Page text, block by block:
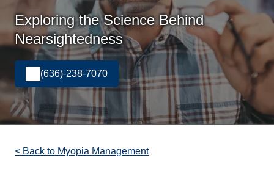
Exploring the Science Behind
Nearsightedness
(636)-238-7070
< Back to Myopia Management